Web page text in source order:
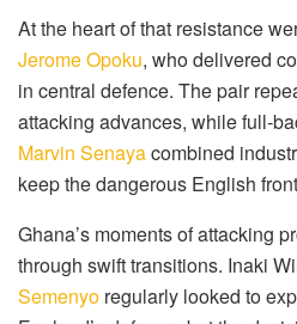
At the heart of that resistance
Jerome Opoku, who delivered
in central defence. The pair
attacking advances, while full-
Marvin Senayacombined
keep the dangerous English
Ghana’s moments of attacking
through swift transitions. Inaki
Semenyo regularly looked to